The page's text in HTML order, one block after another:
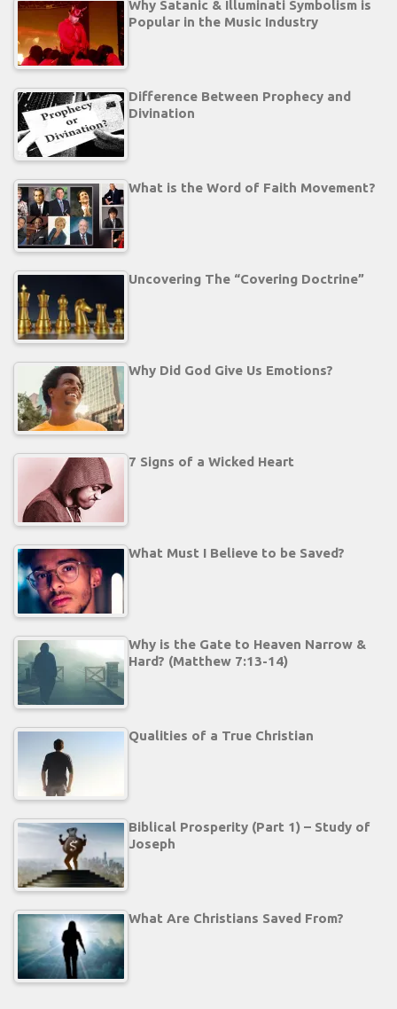
Why Satanic & Illuminati Symbolism is
Popular in the Music Industry
Difference Between Prophecy and
Divination
What is the Word of Faith Movement?
Uncovering The “Covering Doctrine”
Why Did God Give Us Emotions?
7 Signs of a Wicked Heart
What Must I Believe to be Saved?
Why is the Gate to Heaven Narrow &
Hard? (Matthew 7:13-14)
Qualities of a True Christian
Biblical Prosperity (Part 1) – Study of
Joseph
What Are Christians Saved From?